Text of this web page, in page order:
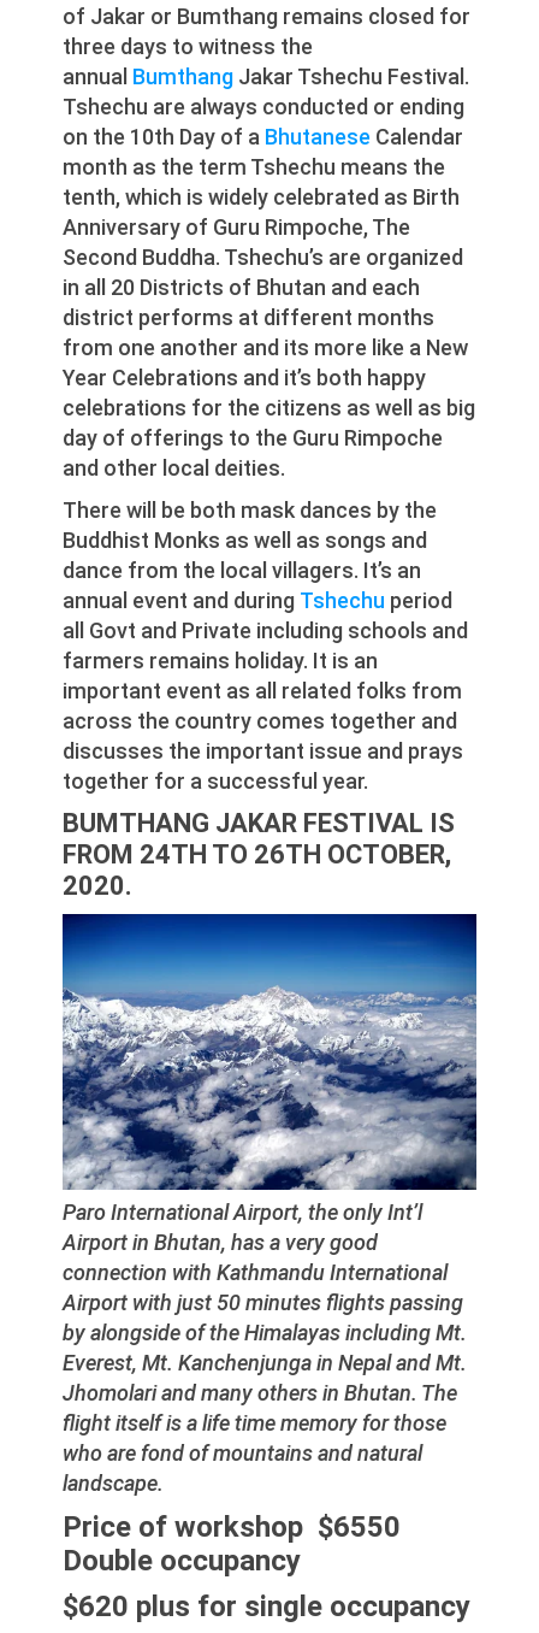
of Jakar or Bumthang remains closed for
three days to witness the
annual Bumthang Jakar Tshechu Festival.
Tshechu are always conducted or ending
on the 10th Day of a Bhutanese Calendar
month as the term Tshechu means the
tenth, which is widely celebrated as Birth
Anniversary of Guru Rimpoche, The
Second Buddha. Tshechu’s are organized
in all 20 Districts of Bhutan and each
district performs at different months
from one another and its more like a New
Year Celebrations and it’s both happy
celebrations for the citizens as well as big
day of offerings to the Guru Rimpoche
and other local deities.
There will be both mask dances by the
Buddhist Monks as well as songs and
dance from the local villagers. It’s an
annual event and during Tshechu period
all Govt and Private including schools and
farmers remains holiday. It is an
important event as all related folks from
across the country comes together and
discusses the important issue and prays
together for a successful year.
BUMTHANG JAKAR FESTIVAL IS
FROM 24TH TO 26TH OCTOBER,
2020.
Paro International Airport, the only Int’l
Airport in Bhutan, has a very good
connection with Kathmandu International
Airport with just 50 minutes flights passing
by alongside of the Himalayas including Mt.
Everest, Mt. Kanchenjunga in Nepal and Mt.
Jhomolari and many others in Bhutan. The
flight itself is a life time memory for those
who are fond of mountains and natural
landscape.
Price of workshop $6550
Double occupancy
$620 plus for single occupancy